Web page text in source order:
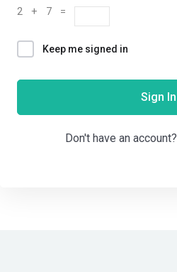
2 + 7 =
Keep me signed in
Sign In
Don't have an account?